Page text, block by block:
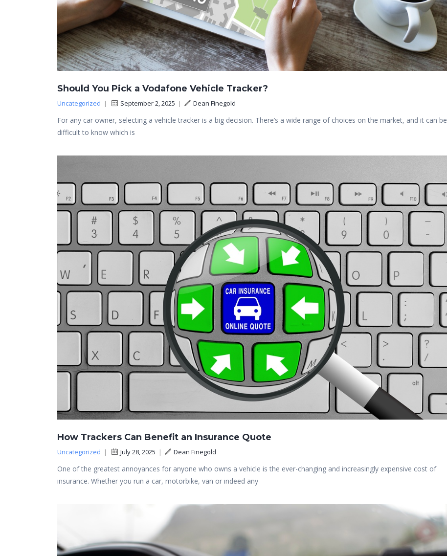
Should You Pick a Vodafone Vehicle Tracker?
Uncategorized | September 2, 2025 | Dean Finegold
For any car owner, selecting a vehicle tracker is a big decision. There’s a wide range of choices on the market, and it can be
difficult to know which is
How Trackers Can Benefit an Insurance Quote
Uncategorized | July 28, 2025 | Dean Finegold
One of the greatest annoyances for anyone who owns a vehicle is the ever-changing and increasingly expensive cost of
insurance. Whether you run a car, motorbike, van or indeed any